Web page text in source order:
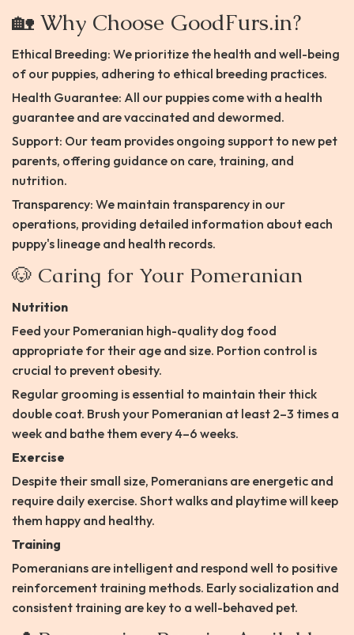
🏡 Why Choose GoodFurs.in?
Ethical Breeding: We prioritize the health and well-being
of our puppies, adhering to ethical breeding practices.
Health Guarantee: All our puppies come with a health
guarantee and are vaccinated and dewormed.
Support: Our team provides ongoing support to new pet
parents, offering guidance on care, training, and
nutrition.
Transparency: We maintain transparency in our
operations, providing detailed information about each
puppy's lineage and health records.​
🐶 Caring for Your Pomeranian
Nutrition
Feed your Pomeranian high-quality dog food
appropriate for their age and size. Portion control is
crucial to prevent obesity.​
Regular grooming is essential to maintain their thick
double coat. Brush your Pomeranian at least 2–3 times a
week and bathe them every 4–6 weeks.​
Exercise
Despite their small size, Pomeranians are energetic and
require daily exercise. Short walks and playtime will keep
them happy and healthy.​
Training
Pomeranians are intelligent and respond well to positive
reinforcement training methods. Early socialization and
consistent training are key to a well-behaved pet.​